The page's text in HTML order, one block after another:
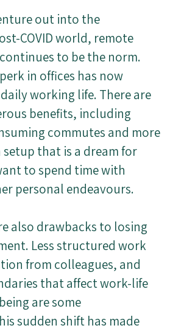
out into the
COVID world, remote
to be the norm.
in offices has now
working life. There are
benefits, including
commutes and more
that is a dream for
to spend time with
personal endeavours.
also drawbacks to losing
Less structured work
from colleagues, and
that affect work-life
are some
sudden shift has made